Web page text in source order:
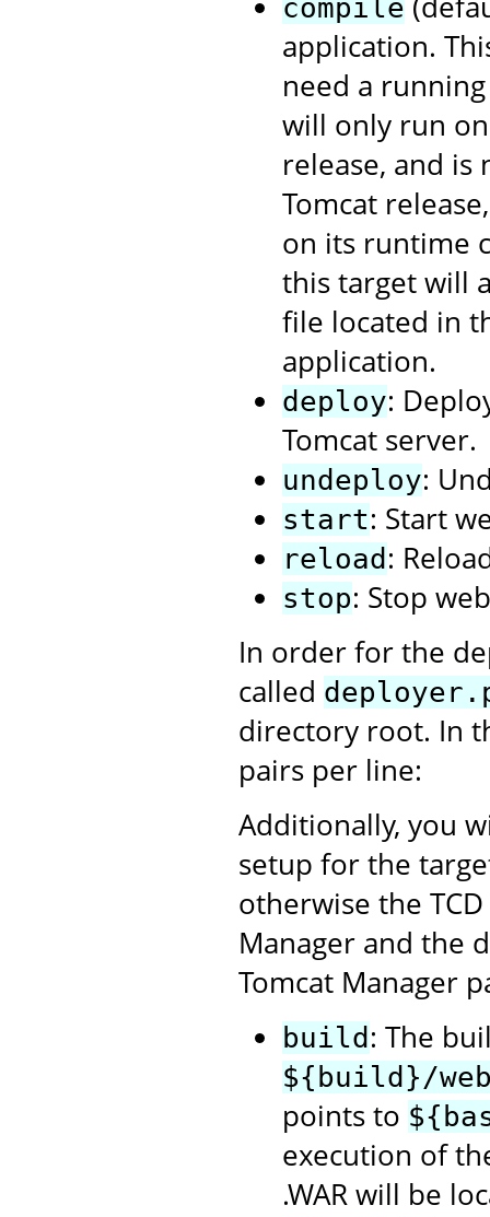
compile
application.
need a
will only run
release, and
Tomcat
on its runtime
this target will
file located in
application.
deploy:
Tomcat server.
undeploy:
start: Start
reload :
stop: Stop
In order for the
called
directory root. In
pairs per line:
Additionally, you
setup for the
otherwise the
Manager and the
Tomcat Manager
build : The
${build}/
points to
execution of
.WAR will be